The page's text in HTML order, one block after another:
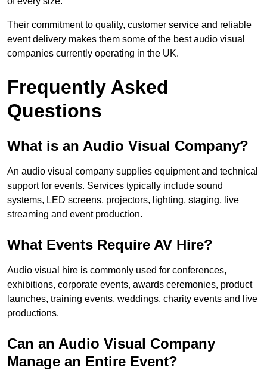
Their commitment to quality, customer service and reliable
event delivery makes them some of the best audio visual
companies currently operating in the UK.
Frequently Asked
Questions
What is an Audio Visual Company?
An audio visual company supplies equipment and technical
support for events. Services typically include sound
systems, LED screens, projectors, lighting, staging, live
streaming and event production.
What Events Require AV Hire?
Audio visual hire is commonly used for conferences,
exhibitions, corporate events, awards ceremonies, product
launches, training events, weddings, charity events and live
productions.
Can an Audio Visual Company
Manage an Entire Event?